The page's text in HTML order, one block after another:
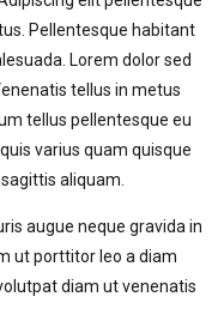
Pellentesque habitant
Lorem dolor sed
tellus in metus
tellus pellentesque eu
varius quam quisque
aliquam.
augue neque gravida in
ut porttitor leo a diam
diam ut venenatis